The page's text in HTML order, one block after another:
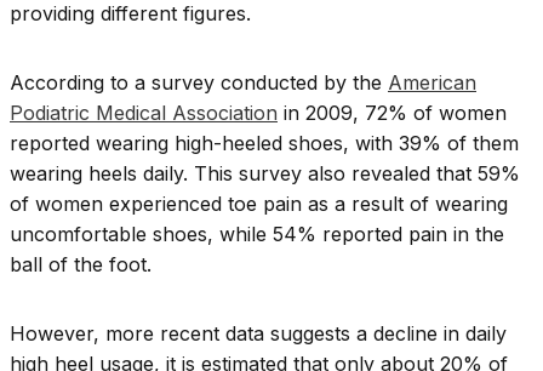
providing different figures.
According to a survey conducted by the American
Podiatric Medical Association in 2009, 72% of women
reported wearing high-heeled shoes, with 39% of them
wearing heels daily. This survey also revealed that 59%
of women experienced toe pain as a result of wearing
uncomfortable shoes, while 54% reported pain in the
ball of the foot.
However, more recent data suggests a decline in daily
high heel usage, it is estimated that only about 20% of